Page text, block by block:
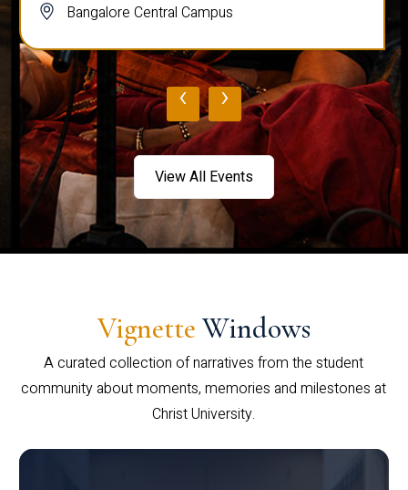
Bangalore Central Campus
‹ ›
View All Events
Vignette Windows
A curated collection of narratives from the student
community about moments, memories and milestones at
Christ University.